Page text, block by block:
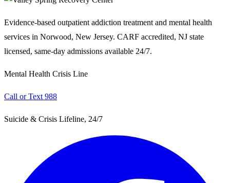
Evidence-based outpatient addiction treatment and mental health
services in Norwood, New Jersey. CARF accredited, NJ state
licensed, same-day admissions available 24/7.
Mental Health Crisis Line
Call or Text 988
Suicide & Crisis Lifeline, 24/7